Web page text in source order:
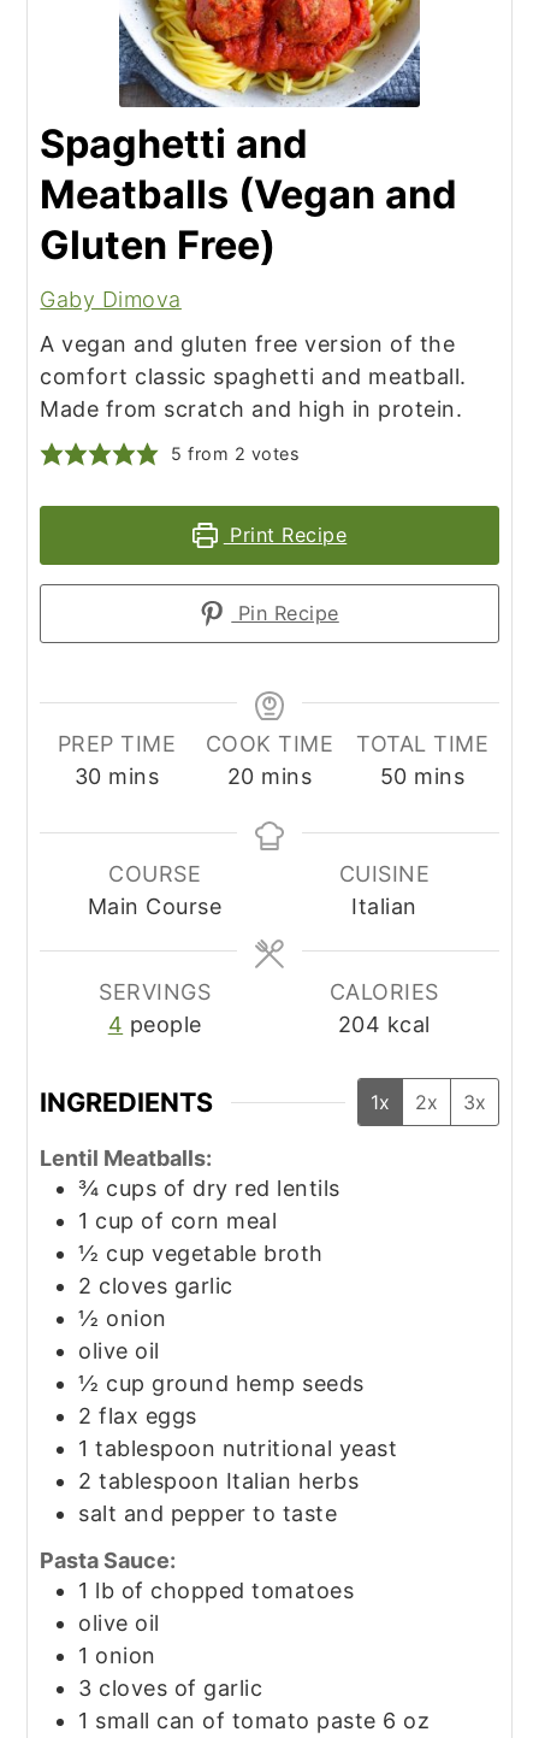
Spaghetti and
Meatballs (Vegan and
Gluten Free)
Gaby Dimova
A vegan and gluten free version of the
comfort classic spaghetti and meatball.
Made from scratch and high in protein.
5 from 2 votes
Print Recipe
Pin Recipe
PREP TIME
30minutes
mins
COOK TIME
20minutes
mins
TOTAL TIME
50minutes
mins
COURSE
Main Course
CUISINE
Italian
SERVINGS
4 people
CALORIES
204 kcal
INGREDIENTS 1x 2x 3x
Lentil Meatballs:
¾ cups of dry red lentils
1 cup of corn meal
½ cup vegetable broth
2 cloves garlic
½ onion
olive oil
½ cup ground hemp seeds
2 flax eggs
1 tablespoon nutritional yeast
2 tablespoon Italian herbs
salt and pepper to taste
Pasta Sauce:
1 lb of chopped tomatoes
olive oil
1 onion
3 cloves of garlic
1 small can of tomato paste 6 oz